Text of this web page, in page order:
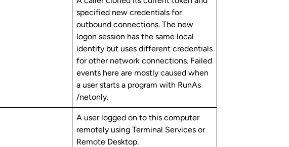
specified new credentials for
outbound connections. The new
logon session has the same local
identity but uses different credentials
for other network connections. Failed
events here are mostly caused when
a user starts a program with RunAs
/netonly.
A user logged on to this computer
remotely using Terminal Services or
Remote Desktop.